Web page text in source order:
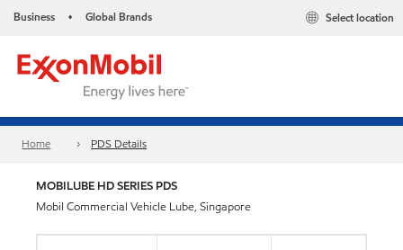
Business • Global Brands Select location
Home PDS Details
MOBILUBE HD SERIES PDS
Mobil Commercial Vehicle Lube, Singapore